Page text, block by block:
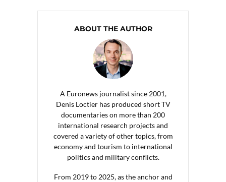
ABOUT THE AUTHOR
A Euronews journalist since 2001,
Denis Loctier has produced short TV
documentaries on more than 200
international research projects and
covered a variety of other topics, from
economy and tourism to international
politics and military conflicts.
From 2019 to 2025, as the anchor and